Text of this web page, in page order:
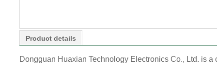
Product details
Dongguan Huaxian Technology Electronics Co., Ltd. is